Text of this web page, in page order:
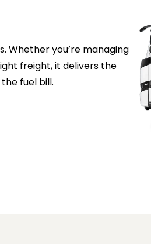
Whether you’re managing
freight, it delivers the
fuel bill.